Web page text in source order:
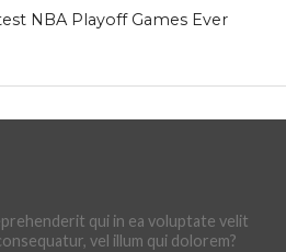
NBA Playoff Games Ever
qui in ea voluptate velit
vel illum qui dolorem?